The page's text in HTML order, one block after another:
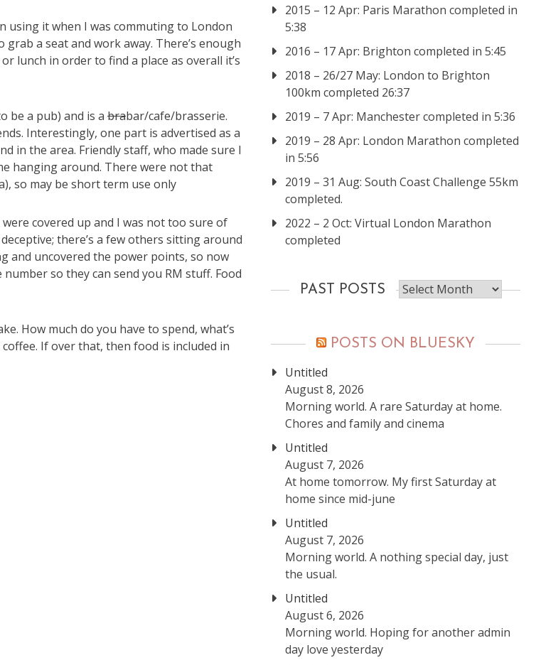
using it when I was commuting to London
a seat and work away. There’s enough
lunch in order to find a place as overall it’s
be a pub) and is a brabar/cafe/brasserie.
Interestingly, one part is advertised as a
in the area. Friendly staff, who made sure I
hanging around. There were not that
so may be short term use only
covered up and I was not too sure of
there’s a few others sitting around
and uncovered the power points, so now
so they can send you RM stuff. Food
How much do you have to spend, what’s
If over that, then food is included in
2015 – 12 Apr: Paris Marathon completed in
5:38
2016 – 17 Apr: Brighton completed in 5:45
2018 – 26/27 May: London to Brighton
100km completed 26:37
2019 – 7 Apr: Manchester completed in 5:36
2019 – 28 Apr: London Marathon completed
in 5:56
2019 – 31 Aug: South Coast Challenge 55km
completed.
2022 – 2 Oct: Virtual London Marathon
completed
PAST POSTS
Past
posts
POSTS ON BLUESKY
Untitled
August 8, 2026
Morning world. A rare Saturday at home.
Chores and family and cinema
Untitled
August 7, 2026
At home tomorrow. My first Saturday at
home since mid-june
Untitled
August 7, 2026
Morning world. A nothing special day, just
the usual.
Untitled
August 6, 2026
Morning world. Hoping for another admin
day love yesterday